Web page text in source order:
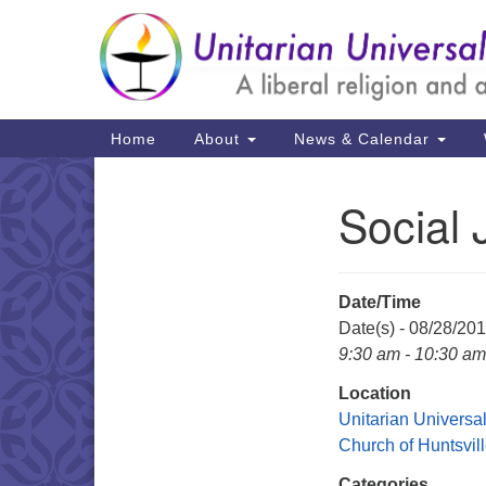
Google
Map
Main
Navigation
Home About News & Calendar
Social
Date/Time
Date(s) - 08/28/
9:30 am - 10:30 am
Location
Unitarian
Church of